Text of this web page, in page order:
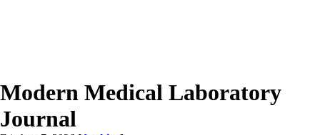
Modern Medical Laboratory
Journal